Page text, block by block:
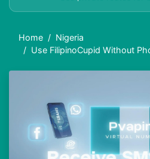
Home
Nigeria
Use FilipinoCupid Without